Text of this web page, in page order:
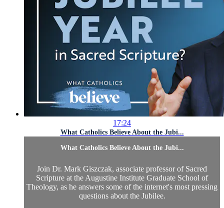
17:24
What Catholics Believe About the Jubi...
What Catholics Believe About the Jubi...
Join Dr. Mark Giszczak, associate professor of Sacred
Scripture at the Augustine Institute Graduate School of
Theology, as he answers some of the internet's most pressing
questions about the Jubilee.